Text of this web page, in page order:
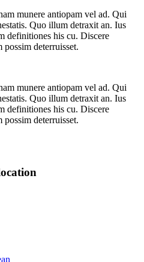
munere antiopam vel ad. Qui
Quo illum detraxit an. Ius
definitiones his cu. Discere
deterruisset.
munere antiopam vel ad. Qui
Quo illum detraxit an. Ius
definitiones his cu. Discere
deterruisset.